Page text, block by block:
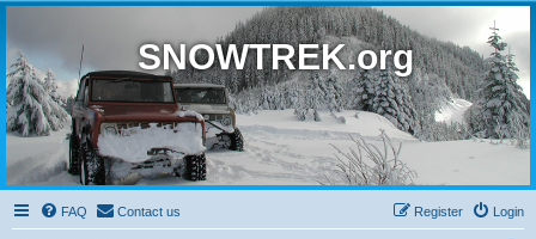
SNOWTREK.org
FAQ Contact us Login
Register